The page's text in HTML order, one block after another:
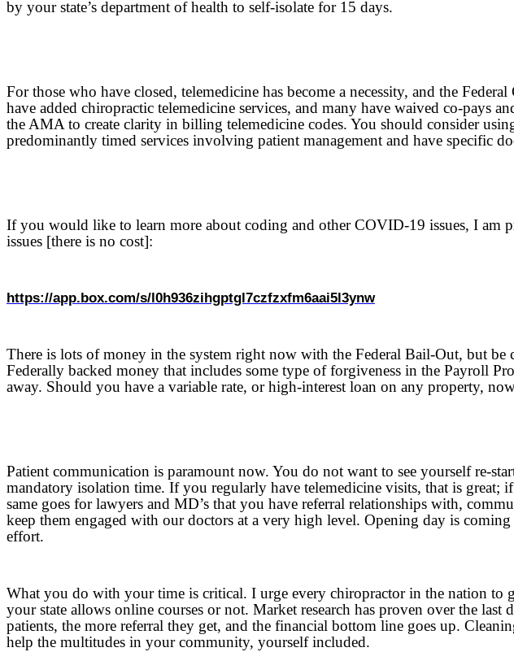
by your state’s department of health to self-isolate for 15 days.
For those who have closed, telemedicine has become a necessity, and the
have added chiropractic telemedicine services, and many have waived co-pays
the AMA to create clarity in billing telemedicine codes. You should consider
predominantly timed services involving patient management and have specific
If you would like to learn more about coding and other COVID-19 issues, I am
issues [there is no cost]:
https://app.box.com/s/l0h936zihgptgl7czfzxfm6aai5l3ynw
There is lots of money in the system right now with the Federal Bail-Out, but
Federally backed money that includes some type of forgiveness in the Payroll
away. Should you have a variable rate, or high-interest loan on any property,
Patient communication is paramount now. You do not want to see yourself re-
mandatory isolation time. If you regularly have telemedicine visits, that is
same goes for lawyers and MD’s that you have referral relationships with,
keep them engaged with our doctors at a very high level. Opening day is
effort.
What you do with your time is critical. I urge every chiropractor in the nation to
your state allows online courses or not. Market research has proven over the
patients, the more referral they get, and the financial bottom line goes up.
help the multitudes in your community, yourself included.